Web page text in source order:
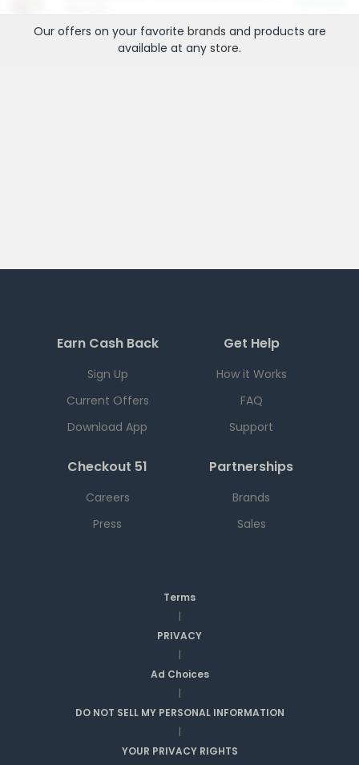
Our offers on your favorite brands and products are
available at any store.
Earn Cash Back
Sign Up
Current Offers
Download App
Get Help
How it Works
FAQ
Support
Checkout 51
Careers
Press
Partnerships
Brands
Sales
Terms
|
PRIVACY
|
Ad Choices
|
DO NOT SELL MY PERSONAL INFORMATION
|
YOUR PRIVACY RIGHTS